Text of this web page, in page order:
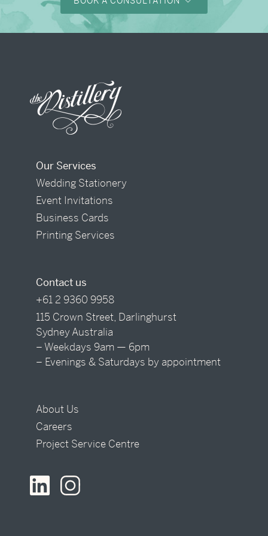
Our Services
Wedding Stationery
Event Invitations
Business Cards
Printing Services
Contact us
+61 2 9360 9958
115 Crown Street, Darlinghurst
Sydney Australia
– Weekdays 9am — 6pm
– Evenings & Saturdays by appointment
About Us
Careers
Project Service Centre